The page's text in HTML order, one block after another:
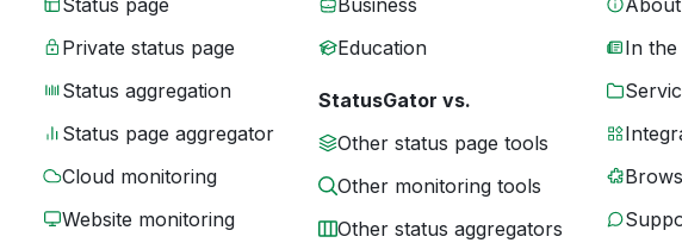
Status page
Private status page
Status aggregation
Status page aggregator
Cloud monitoring
Website monitoring
Business
Education
StatusGator vs.
Other status page tools
Other monitoring tools
Other status aggregators
In the